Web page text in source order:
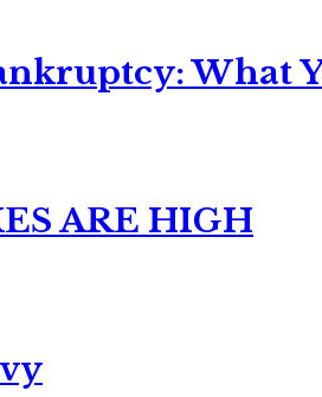
What
ARE HIGH